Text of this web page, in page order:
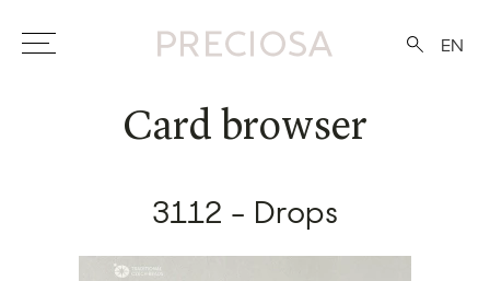
EN
Card browser
3112 - Drops